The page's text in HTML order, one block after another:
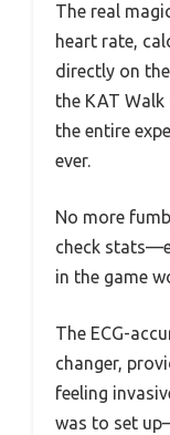
The real
heart rate,
directly on
the KAT Walk
the entire
ever.
No more
check
in the game
The ECG-
changer,
feeling
was to set